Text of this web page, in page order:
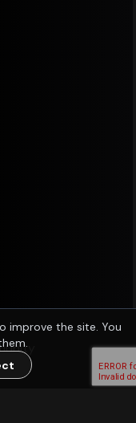
improve the site. You